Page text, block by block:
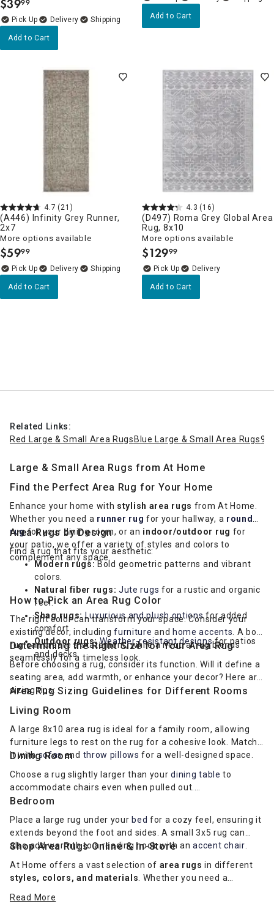
$39.
99
Delivery
Add to Cart
Add to Cart
4.7 (21)
(A446) Infinity Grey Runner,
2x7
More options available
$59.
99
Delivery
Add to Cart
4.3 (16)
(D497) Roma Grey Global Area
Rug, 8x10
More options available
$129.
99
Delivery
Add to Cart
Related Links:
Red Large & Small Area Rugs Blue Large & Small Area Rugs
Large & Small Area Rugs from At Home
Find the Perfect Area Rug for Your Home
Enhance your home with stylish area rugs from At Home.
Whether you need a runner rug for your hallway, a round
rugfor your dining room, or an indoor/outdoor rug for
your patio, we offer a variety of styles and colors to
complement any space.
Area Rugs by Design
Find a rug that fits your aesthetic:
Modern rugs: Bold geometric patterns and vibrant
colors.
Natural fiber rugs: Jute rugs for a rustic and organic
feel.
Shag rugs: Luxurious and plush optionsfor added
comfort.
Outdoor rugs: Weather-resistant designsfor patios
and decks.
How to Pick an Area Rug Color
The right color can transform your space. Consider your
existing decor, includingfurniture and home accents . A bold
rug can create a statement, while a neutral rug blends
seamlessly for a timeless look.
Determining the Right Size for Your Area Rug
Before choosing a rug, consider its function. Will it define a
seating area, add warmth, or enhance your decor? Here are
sizing tips:
Area Rug Sizing Guidelines for Different Rooms
Living Room
A large 8x10 area rug is ideal for a family room, allowing
furniture legs to rest on the rug for a cohesive look. Match
it withsofasand throw pillows for a well-designed space.
Dining Room
Choose a rug slightly larger than yourdining table to
accommodate chairs even when pulled out.
Bedroom
Place a large rug under your bed for a cozy feel, ensuring it
extends beyond the foot and sides. A small 3x5 rug can
also add warmth to a reading nook with anaccent chair
Shop Area Rugs Online & In-Store
At Home offers a vast selection of area rugs in different
styles, colors, and materials . Whether you need a
have the perfect fit for your space.
Read More